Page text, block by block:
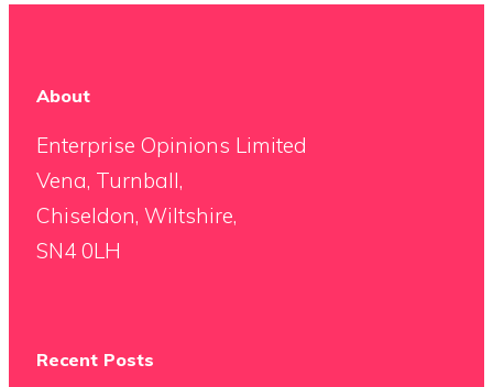
About
Enterprise Opinions Limited
Vena, Turnball,
Chiseldon, Wiltshire,
SN4 0LH
Recent Posts